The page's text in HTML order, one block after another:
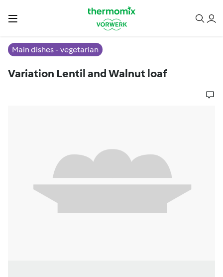
Main dishes - vegetarian
Variation Lentil and Walnut loaf